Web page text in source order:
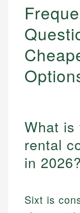
What is
rental
in 2026?
Sixt is